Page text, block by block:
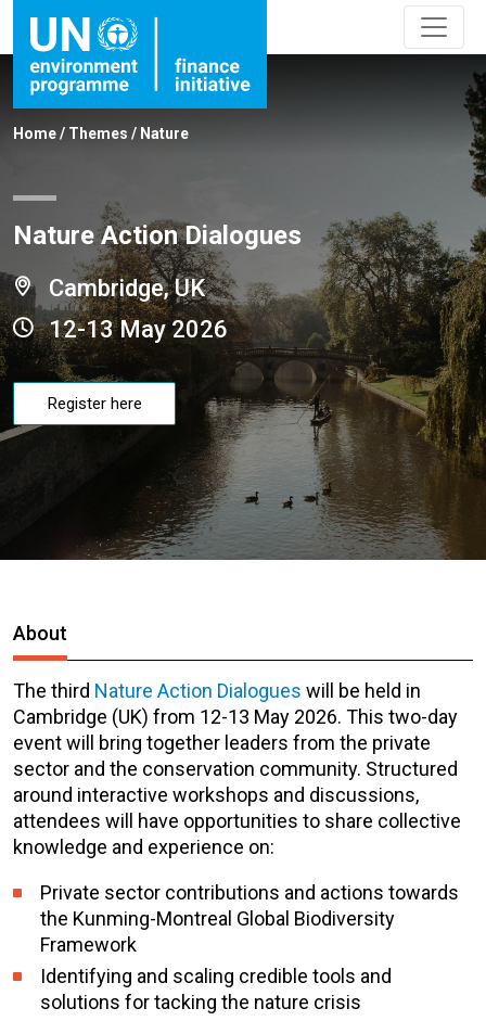
Home/ Themes / Nature
Nature Action Dialogues
Cambridge, UK
12-13 May 2026
Register here
About
The third Nature Action Dialogues will be held in
Cambridge (UK) from 12-13 May 2026. This two-day
event will bring together leaders from the private
sector and the conservation community. Structured
around interactive workshops and discussions,
attendees will have opportunities to share collective
knowledge and experience on:
Private sector contributions and actions towards
the Kunming-Montreal Global Biodiversity
Framework
Identifying and scaling credible tools and
solutions for tacking the nature crisis